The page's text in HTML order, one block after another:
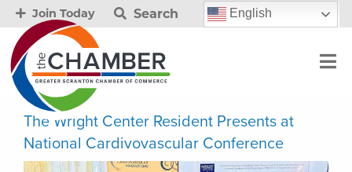
Join Today Search English
The Wright Center Resident Presents at
National Cardivovascular Conference